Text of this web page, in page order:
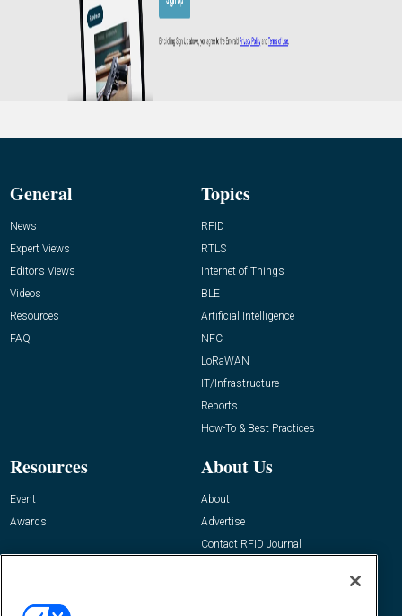
General
News
Expert Views
Editor’s Views
Videos
Resources
FAQ
Topics
RFID
RTLS
Internet of Things
BLE
Artificial Intelligence
NFC
LoRaWAN
IT/Infrastructure
Reports
How-To & Best Practices
Resources
Event
Awards
About Us
About
Advertise
Contact RFID Journal
James Hickey, Managing Editor, RFID